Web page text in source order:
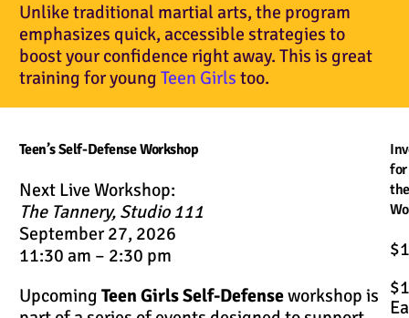
Unlike traditional martial arts, the program
emphasizes quick, accessible strategies to
boost your confidence right away. This is great
training for young Teen Girls too.
Teen’s Self-Defense Workshop
Next Live Workshop:
The Tannery, Studio 111
September 27, 2026
11:30 am – 2:30 pm
Upcoming Teen Girls Self-Defenseworkshop is
for